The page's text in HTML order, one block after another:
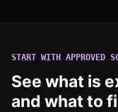
START WITH APPROVED
See what is
and what to